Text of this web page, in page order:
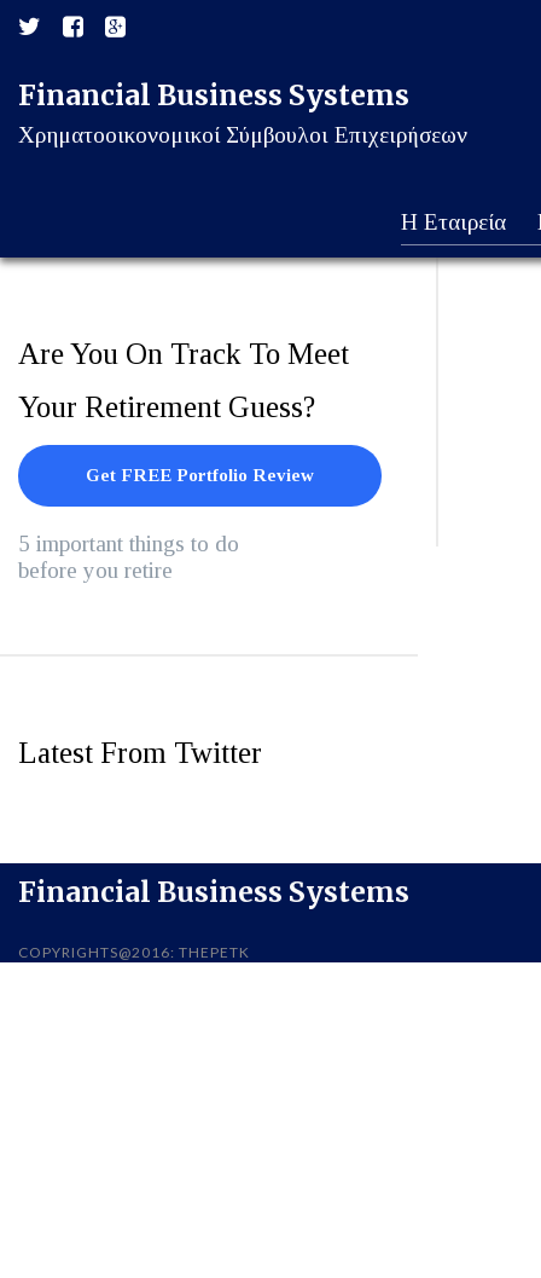
Financial Business Systems
Χρηματοοικονομικοί Σύμβουλοι Επιχειρήσεων
Η Εταιρεία
Are You On Track To Meet
Your Retirement Guess?
Get FREE Portfolio Review
5 important things to do
before you retire
Latest From Twitter
Financial Business Systems
COPYRIGHTS@2016: THEPETK